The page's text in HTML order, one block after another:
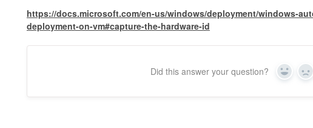
https://docs.microsoft.com/en-us/windows/deployment/windows-
deployment-on-vm#capture-the-hardware-id
Did this answer your question? Yes No